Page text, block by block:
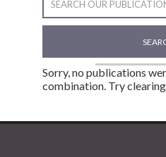
Sorry, no publications
combination. Try